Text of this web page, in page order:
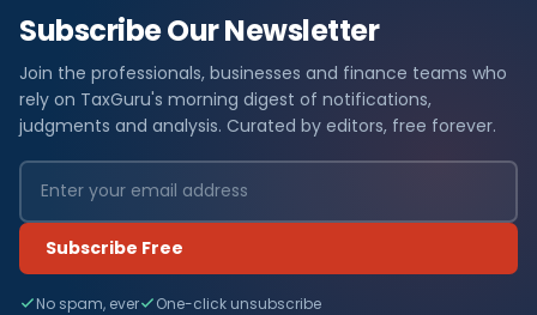
Subscribe Our Newsletter
Join the professionals, businesses and finance teams who
rely on TaxGuru's morning digest of notifications,
judgments and analysis. Curated by editors, free forever.
Subscribe Free
No spam, ever One-click unsubscribe